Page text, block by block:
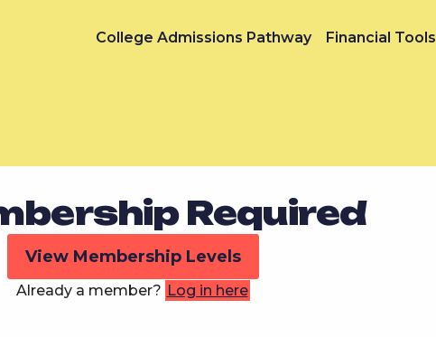
College Admissions Pathway Financial Tools
Required
View Membership Levels
Already a member? Log in here